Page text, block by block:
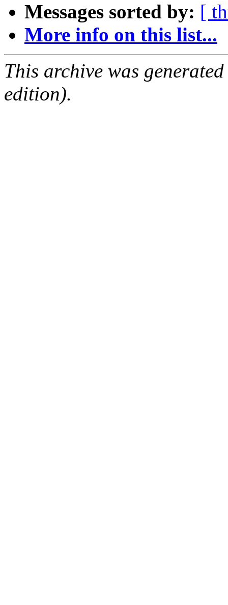
Messages sorted by: [
More info on this list...
This archive was
edition).